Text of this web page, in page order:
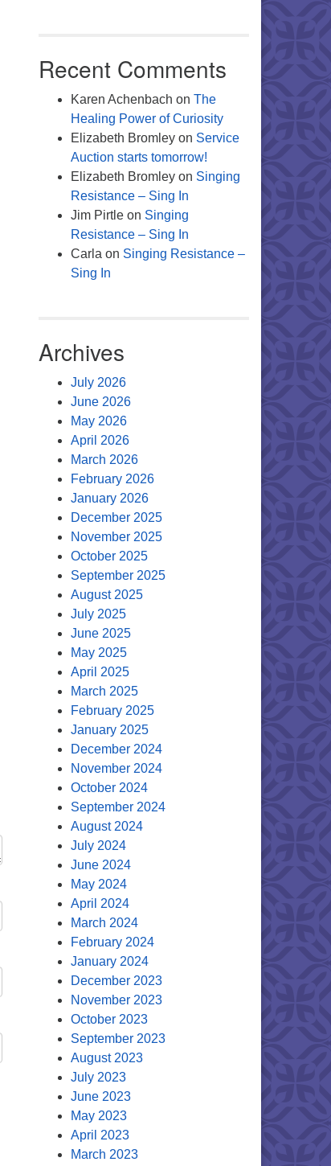
Recent Comments
Karen Achenbach on The
Healing Power of Curiosity
Elizabeth Bromleyon Service
Auction starts tomorrow!
Elizabeth Bromleyon Singing
Resistance – Sing In
Jim Pirtleon Singing
Resistance – Sing In
Carla on Singing Resistance –
Sing In
Archives
July 2026
June 2026
May 2026
April 2026
March 2026
February 2026
January 2026
December 2025
November 2025
October 2025
September 2025
August 2025
July 2025
June 2025
May 2025
April 2025
March 2025
February 2025
January 2025
December 2024
November 2024
October 2024
September 2024
August 2024
July 2024
June 2024
May 2024
April 2024
March 2024
February 2024
January 2024
December 2023
November 2023
October 2023
September 2023
August 2023
July 2023
June 2023
May 2023
April 2023
March 2023